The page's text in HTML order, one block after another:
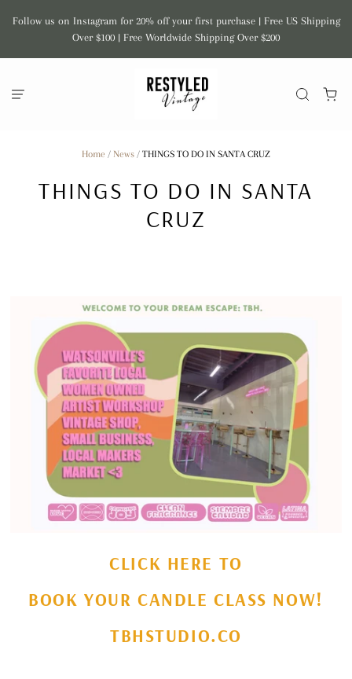
Follow us on Instagram for 20% off your first purchase | Free US Shipping
Over $100 | Free Worldwide Shipping Over $200
Home / News / THINGS TO DO IN SANTA CRUZ
THINGS TO DO IN SANTA
CRUZ
CLICK HERE TO
BOOK YOUR CANDLE CLASS NOW!
TBHSTUDIO.CO